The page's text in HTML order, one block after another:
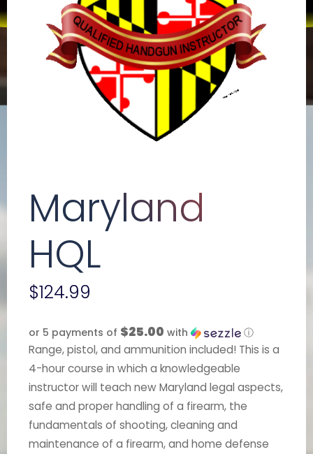
Maryland
HQL
$124.99
or 5 payments of $25.00 with ⓘ
Range, pistol, and ammunition included! This is a
4-hour course in which a knowledgeable
instructor will teach new Maryland legal aspects,
safe and proper handling of a firearm, the
fundamentals of shooting, cleaning and
maintenance of a firearm, and home defense